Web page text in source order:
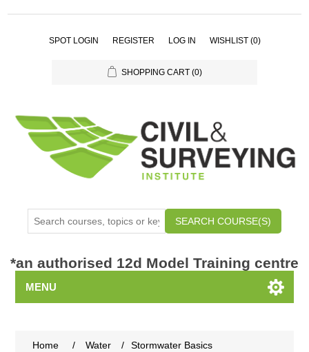
SPOT LOGIN REGISTER LOG IN WISHLIST (0)
SHOPPING CART (0)
SEARCH COURSE(S)
*an authorised 12d Model Training centre
MENU
Home / Water / Stormwater Basics